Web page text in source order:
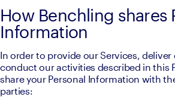
How Benchling shares
Information
In order to provide our Services, deliver
conduct our activities described in this
share your Personal Information with
parties: